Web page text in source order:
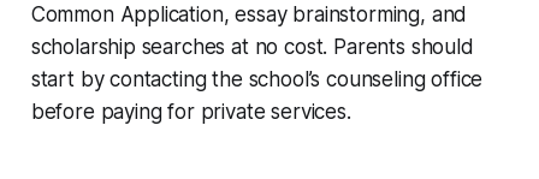
Common Application, essay brainstorming, and
scholarship searches at no cost. Parents should
start by contacting the school’s counseling office
before paying for private services.